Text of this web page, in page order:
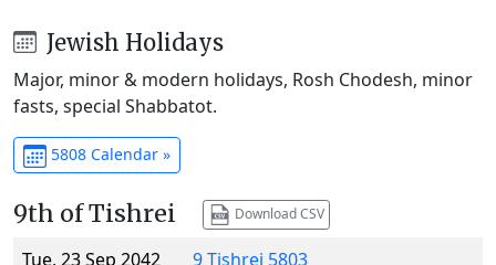
Jewish Holidays
Major, minor & modern holidays, Rosh Chodesh, minor
fasts, special Shabbatot.
5808 Calendar »
9th of Tishrei Download CSV
Tue, 23 Sep 2042
9 Tishrei 5803